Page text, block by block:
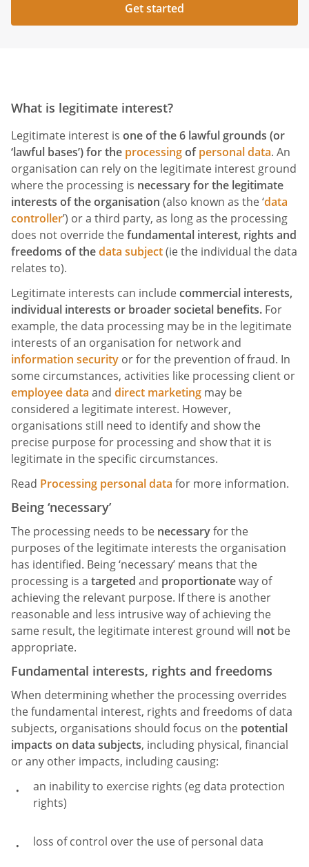
Get started
What is legitimate interest?
Legitimate interest is one of the 6 lawful grounds (or
‘lawful bases’) for the processingofpersonal data. An
organisation can rely on the legitimate interest ground
where the processing is necessary for the legitimate
interests of the organisation (also known as the ‘data
controller’) or a third party, as long as the processing
does not override thefundamental interest, rights and
freedoms of thedata subject(ie the individual the data
relates to).
Legitimate interests can includecommercial interests,
individual interests or broader societal benefits. For
example, the data processing may be in the legitimate
interests of an organisation for network and
information security or for the prevention of fraud. In
some circumstances, activities like processing client or
employee data and direct marketing may be
considered a legitimate interest. However,
organisations still need to identify and show the
precise purpose for processing and show that it is
legitimate in the specific circumstances.
Read Processing personal data for more information.
Being ‘necessary’
The processing needs to be necessaryfor the
purposes of the legitimate interests the organisation
has identified. Being ‘necessary’ means that the
processing is a targeted and proportionateway of
achieving the relevant purpose. If there is another
reasonable and less intrusive way of achieving the
same result, the legitimate interest ground will not be
appropriate.
Fundamental interests, rights and freedoms
When determining whether the processing overrides
the fundamental interest, rights and freedoms of data
subjects, organisations should focus on the potential
impacts on data subjects, including physical, financial
or any other impacts, including causing:
an inability to exercise rights (eg data protection
rights)
loss of control over the use of personal data